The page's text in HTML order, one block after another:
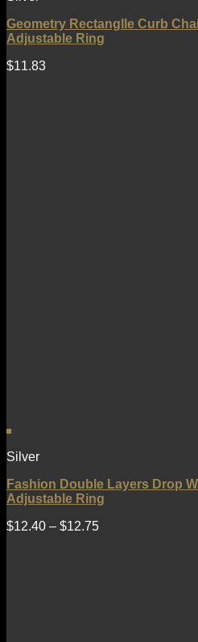
Geometry Rectanglle Curb
Adjustable Ring
$11.83
Silver
Fashion Double Layers Drop
Adjustable Ring
$12.40 – $12.75